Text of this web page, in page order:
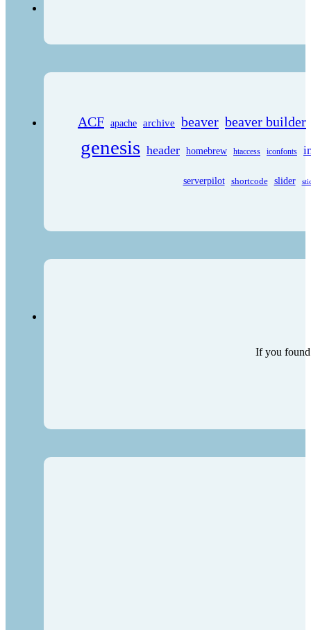
ACF apache archive beaver beaver builder
genesis header homebrew htaccess iconfonts
serverpilot shortcode slider
If you found